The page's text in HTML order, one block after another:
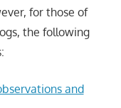
for those of
the following
and